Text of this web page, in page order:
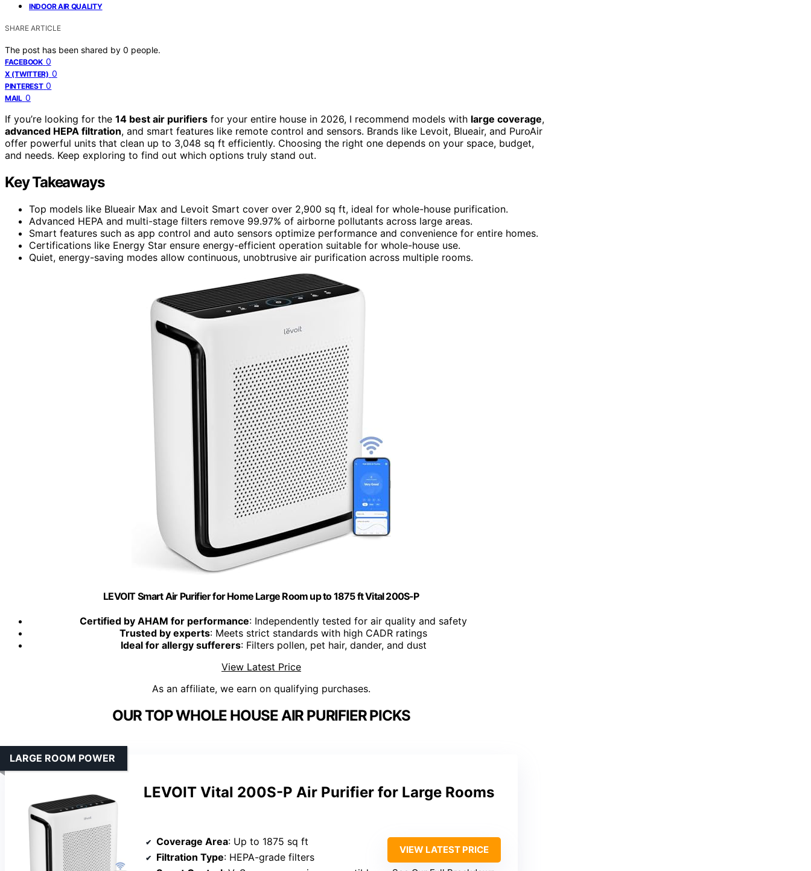
INDOOR AIR QUALITY
SHARE ARTICLE
The post has been shared by 0 people.
FACEBOOK 0
X (TWITTER) 0
PINTEREST 0
MAIL 0
If you’re looking for the 14 best air purifiers for your entire house in 2026, I recommend models with large coverage,
advanced HEPA filtration, and smart features like remote control and sensors. Brands like Levoit, Blueair, and PuroAir
offer powerful units that clean up to 3,048 sq ft efficiently. Choosing the right one depends on your space, budget,
and needs. Keep exploring to find out which options truly stand out.
Key Takeaways
Top models like Blueair Max and Levoit Smart cover over 2,900 sq ft, ideal for whole-house purification.
Advanced HEPA and multi-stage filters remove 99.97% of airborne pollutants across large areas.
Smart features such as app control and auto sensors optimize performance and convenience for entire homes.
Certifications like Energy Star ensure energy-efficient operation suitable for whole-house use.
Quiet, energy-saving modes allow continuous, unobtrusive air purification across multiple rooms.
LEVOIT Smart Air Purifier for Home Large Room up to 1875 ft Vital 200S-P
Certified by AHAM for performance: Independently tested for air quality and safety
Trusted by experts: Meets strict standards with high CADR ratings
Ideal for allergy sufferers: Filters pollen, pet hair, dander, and dust
View Latest Price
As an affiliate, we earn on qualifying purchases.
OUR TOP WHOLE HOUSE AIR PURIFIER PICKS
LEVOIT Vital 200S-P Air Purifier for Large Rooms
LARGE ROOM POWER
Coverage Area: Up to 1875 sq ft
Filtration Type: HEPA-grade filters
VIEW LATEST PRICE